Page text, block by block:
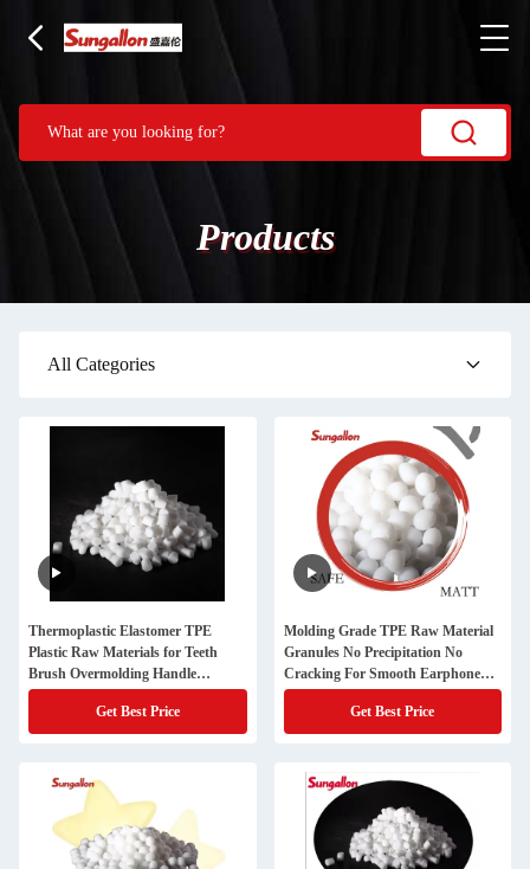
Products
All Categories
Thermoplastic Elastomer TPE
Plastic Raw Materials for Teeth
Brush Overmolding Handle
Grading Molding Granule
AppearanceGet Best Price
Molding Grade TPE Raw Material
Granules No Precipitation No
Cracking For Smooth Earphone
Wire Cable
Get Best Price